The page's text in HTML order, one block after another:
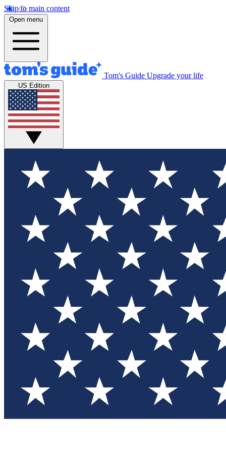
Skip to main content
Open menu
Tom's Guide Upgrade your life
US Edition